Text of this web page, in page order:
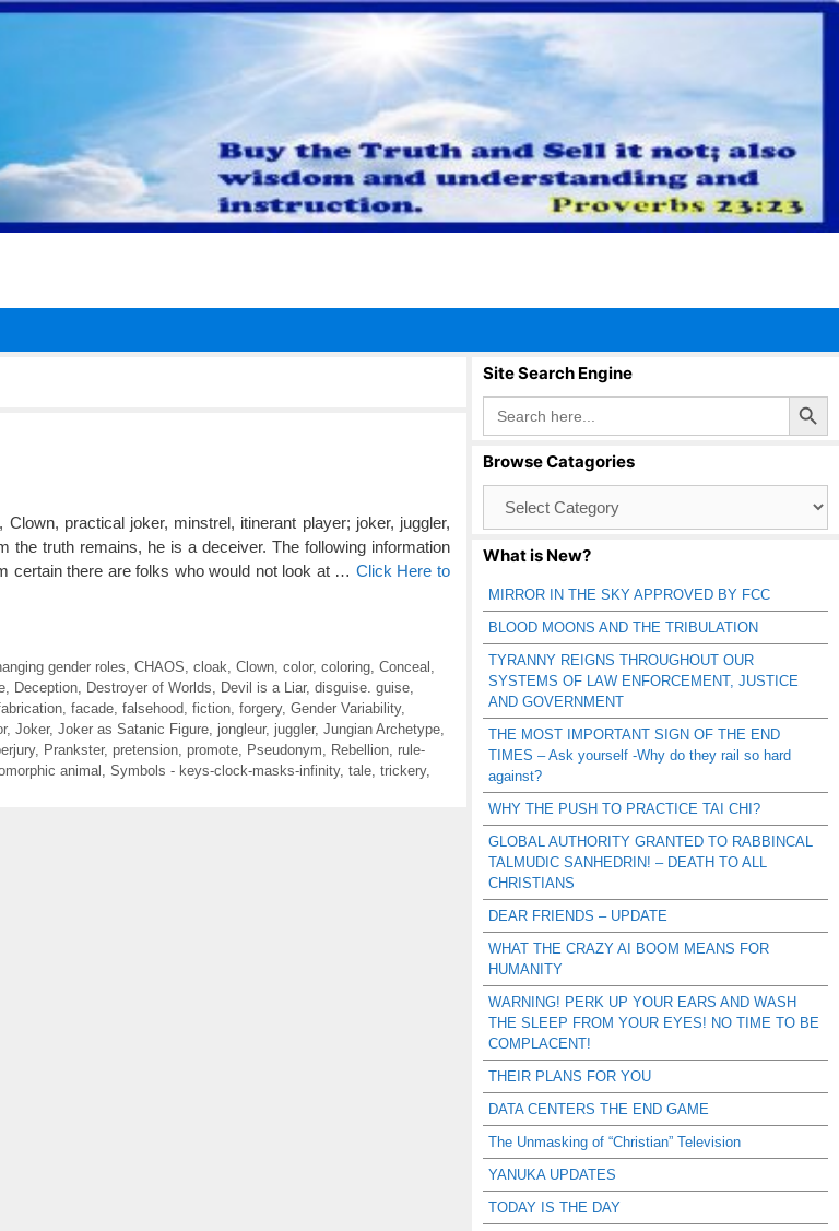
practical joker, minstrel, itinerant player; joker, juggler,
the truth remains, he is a deceiver. The following information
certain there are folks who would not look at … Click Here to
gender roles CHAOS cloak Clown, color, coloring, Conceal
Deception Destroyer of Worlds Devil is a Liar, disguise. guise
facade falsehood fiction forgery, Gender Variability,
, Joker, Joker as Satanic Figure jongleur, juggler, Jungian Archetype
, Prankster, pretension promote Pseudonym Rebellion rule-
animal Symbols - keys-clock-masks-infinity, tale trickery,
Site Search Engine
Search
for:
Search Button
Browse Catagories
Catagories
What is New?
MIRROR IN THE SKY APPROVED BY FCC
BLOOD MOONS AND THE TRIBULATION
TYRANNY REIGNS THROUGHOUT OUR
SYSTEMS OF LAW ENFORCEMENT, JUSTICE
AND GOVERNMENT
THE MOST IMPORTANT SIGN OF THE END
TIMES – Ask yourself -Why do they rail so hard
against?
WHY THE PUSH TO PRACTICE TAI CHI?
GLOBAL AUTHORITY GRANTED TO RABBINCAL
TALMUDIC SANHEDRIN! – DEATH TO ALL
CHRISTIANS
DEAR FRIENDS – UPDATE
WHAT THE CRAZY AI BOOM MEANS FOR
HUMANITY
WARNING! PERK UP YOUR EARS AND WASH
THE SLEEP FROM YOUR EYES! NO TIME TO BE
COMPLACENT!
THEIR PLANS FOR YOU
DATA CENTERS THE END GAME
The Unmasking of “Christian” Television
YANUKA UPDATES
TODAY IS THE DAY